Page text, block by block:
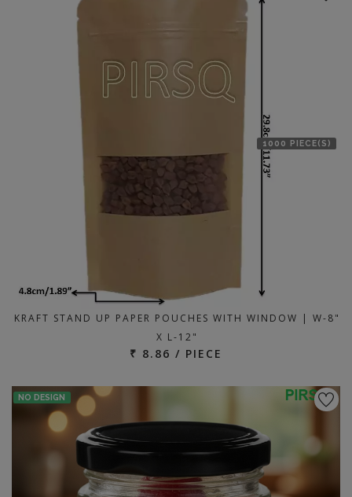
1000 PIECE(S)
KRAFT STAND UP PAPER POUCHES WITH WINDOW | W-8"
X L-12"
₹ 8.86 / PIECE
NO DESIGN